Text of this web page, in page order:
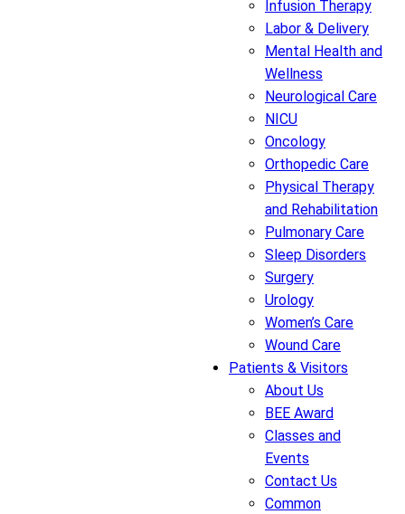
Infusion Therapy
Labor & Delivery
Mental Health and
Wellness
Neurological Care
NICU
Oncology
Orthopedic Care
Physical Therapy
and Rehabilitation
Pulmonary Care
Sleep Disorders
Surgery
Urology
Women’s Care
Wound Care
Patients & Visitors
About Us
BEE Award
Classes and
Events
Contact Us
Common